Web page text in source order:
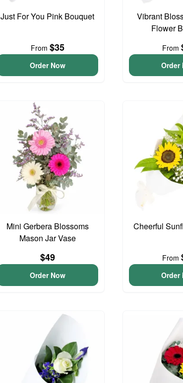
Just For You Pink Bouquet
From $35
Order Now
Vibrant
Flower
From
Order
Mini Gerbera Blossoms
Mason Jar Vase
$49
Order Now
Cheerful
From
Order